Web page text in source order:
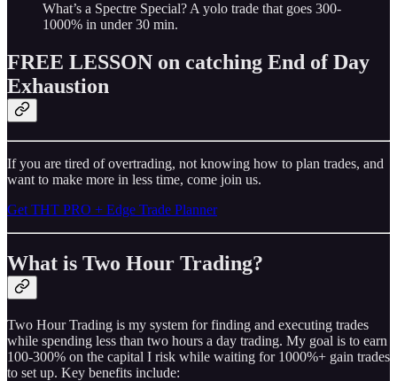
What’s a Spectre Special? A yolo trade that goes 300-
1000% in under 30 min.
FREE LESSON on catching End of Day
Exhaustion
If you are tired of overtrading, not knowing how to plan trades, and
want to make more in less time, come join us.
Get THT PRO + Edge Trade Planner
What is Two Hour Trading?
Two Hour Trading is my system for finding and executing trades
while spending less than two hours a day trading. My goal is to earn
100-300% on the capital I risk while waiting for 1000%+ gain trades
to set up. Key benefits include: